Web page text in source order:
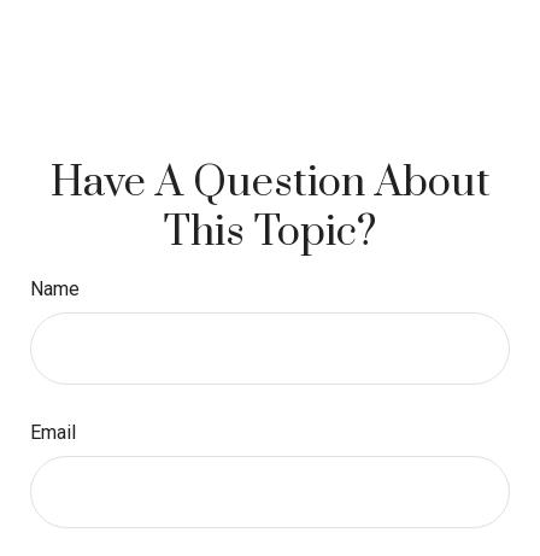
Have A Question About
This Topic?
Name
Email